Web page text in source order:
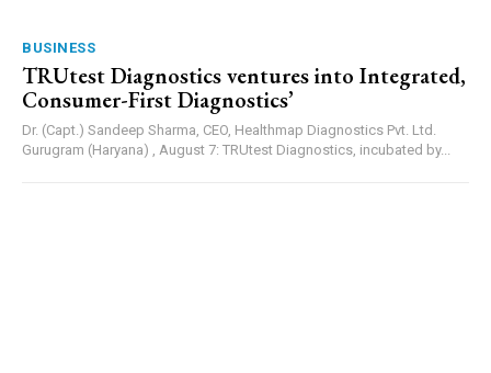
BUSINESS
TRUtest Diagnostics ventures into Integrated,
Consumer-First Diagnostics’
Dr. (Capt.) Sandeep Sharma, CEO, Healthmap Diagnostics Pvt. Ltd.
Gurugram (Haryana) , August 7: TRUtest Diagnostics, incubated by...